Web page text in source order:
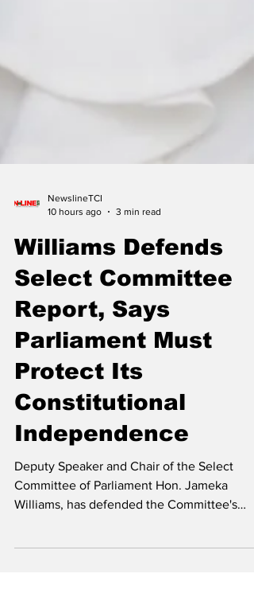
NewslineTCI
Williams Defends
Select Committee
Report, Says
Parliament Must
Protect Its
Constitutional
Independence
Deputy Speaker and Chair of the Select
Committee of Parliament Hon. Jameka